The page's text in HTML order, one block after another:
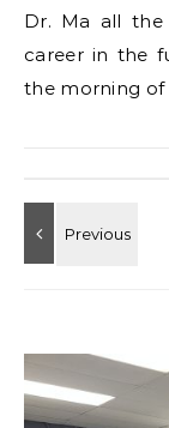
Dr. Ma all the
career in the
the morning of